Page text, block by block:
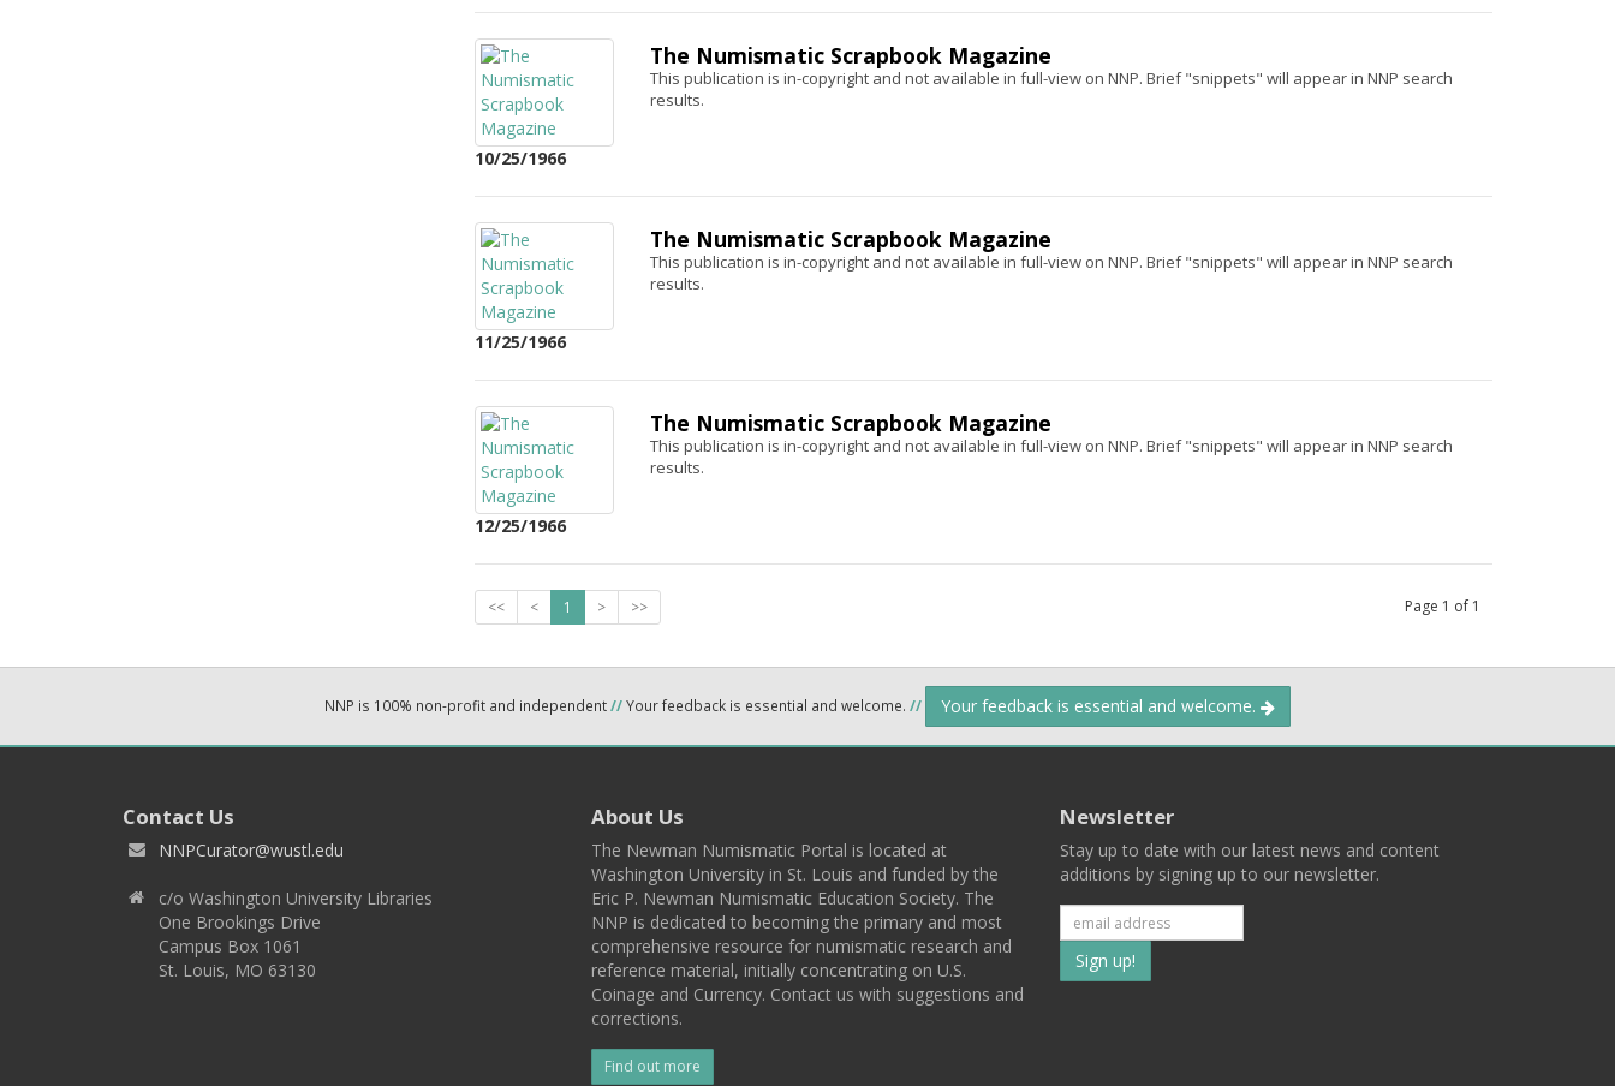
10/25/1966
The Numismatic Scrapbook Magazine
This publication is in-copyright and not available in full-view on NNP. Brief "snippets" will appear in NNP search
results.
11/25/1966
The Numismatic Scrapbook Magazine
This publication is in-copyright and not available in full-view on NNP. Brief "snippets" will appear in NNP search
results.
12/25/1966
The Numismatic Scrapbook Magazine
This publication is in-copyright and not available in full-view on NNP. Brief "snippets" will appear in NNP search
results.
<< < 1 > >> Page 1 of 1
NNP is 100% non-profit and independent//Your feedback is essential and welcome. // Your feedback is essential and welcome.
Contact Us
NNPCurator@wustl.edu
c/o Washington University Libraries
One Brookings Drive
Campus Box 1061
St. Louis, MO 63130
About Us
The Newman Numismatic Portal is located at
Washington University in St. Louis and funded by the
Eric P. Newman Numismatic Education Society. The
NNP is dedicated to becoming the primary and most
comprehensive resource for numismatic research and
reference material, initially concentrating on U.S.
Coinage and Currency. Contact us with suggestions and
corrections.
Find out more
Newsletter
Stay up to date with our latest news and content
additions by signing up to our newsletter.
Subscribe
to